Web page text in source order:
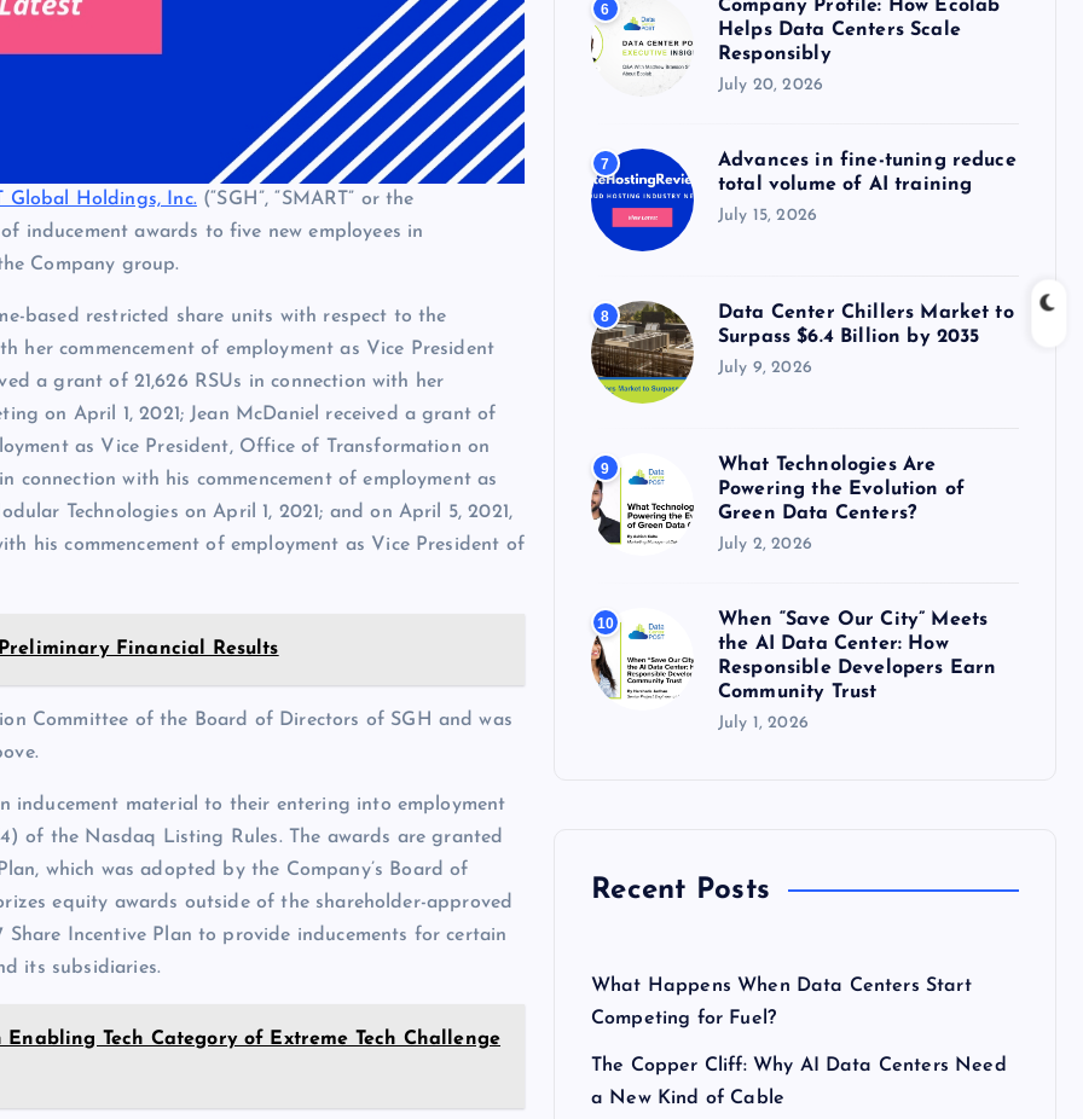
Global Holdings, Inc.(“SGH”, “SMART” or the
inducement awards to five new employees in
Company group.
based restricted share units with respect to the
her commencement of employment as Vice President
a grant of 21,626 RSUs in connection with her
on April 1, 2021; Jean McDaniel received a grant of
as Vice President, Office of Transformation on
connection with his commencement of employment as
Technologies on April 1, 2021; and on April 5, 2021,
his commencement of employment as Vice President of
Financial Results
Committee of the Board of Directors of SGH and was
inducement material to their entering into employment
of the Nasdaq Listing Rules. The awards are granted
which was adopted by the Company’s Board of
equity awards outside of the shareholder-approved
Incentive Plan to provide inducements for certain
its subsidiaries.
Tech Category of Extreme Tech Challenge
6
Company Profile: How Ecolab
Helps Data Centers Scale
Responsibly
July 20, 2026
7
Advances in fine-tuning reduce
total volume of AI training
July 15, 2026
8
Data Center Chillers Market to
Surpass $6.4 Billion by 2035
July 9, 2026
9
What Technologies Are
Powering the Evolution of
Green Data Centers?
July 2, 2026
10
When “Save Our City” Meets
the AI Data Center: How
Responsible Developers Earn
Community Trust
July 1, 2026
Recent Posts
What Happens When Data Centers Start
Competing for Fuel?
The Copper Cliff: Why AI Data Centers Need
a New Kind of Cable